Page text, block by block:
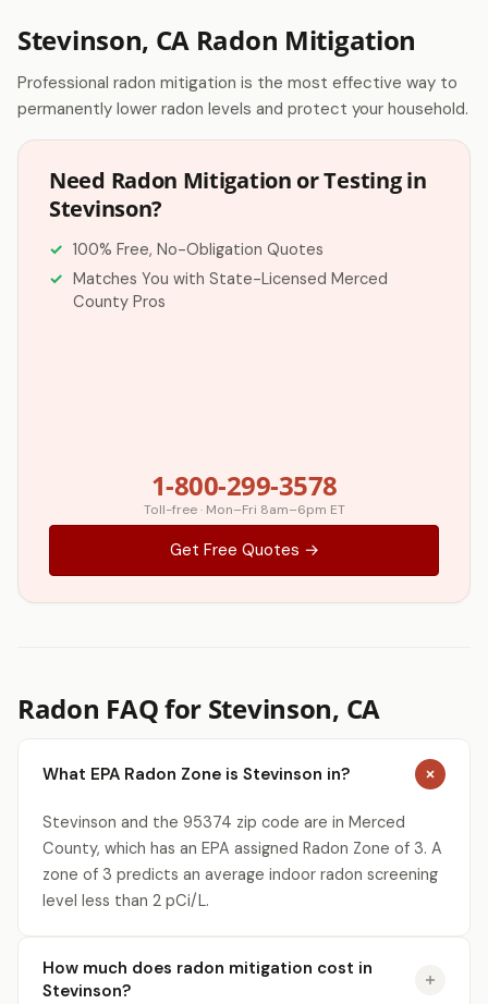
Stevinson, CA Radon Mitigation
Professional radon mitigation is the most effective way to
permanently lower radon levels and protect your household.
Need Radon Mitigation or Testing in
Stevinson?
100% Free, No-Obligation Quotes
Matches You with State-Licensed Merced
County Pros
1-800-299-3578
Toll-free · Mon–Fri 8am–6pm ET
Get Free Quotes →
Radon FAQ for Stevinson, CA
What EPA Radon Zone is Stevinson in?
Stevinson and the 95374 zip code are in Merced
County, which has an EPA assigned Radon Zone of 3. A
zone of 3 predicts an average indoor radon screening
level less than 2 pCi/L.
How much does radon mitigation cost in
Stevinson?